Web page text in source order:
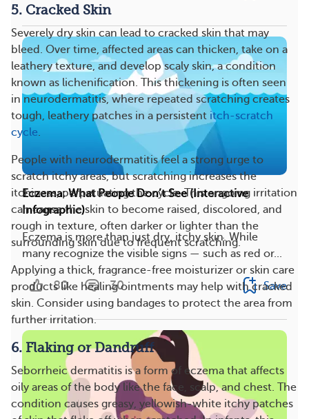
5. Cracked Skin
Severely dry skin can lead to cracked skin that may
bleed. Over time, affected areas can thicken, take on a
leathery texture, and develop scaly skin, a condition
known as lichenification. This thickening is often seen
in neurodermatitis, where repeated scratching creates
tough, leathery patches in a persistent itch-scratch
cycle.
People with neurodermatitis feel a strong urge to
scratch itchy areas, but scratching increases the
itchiness, perpetuating the cycle. This ongoing irritation
can cause the skin to become raised, discolored, and
rough in texture, often darker or lighter than the
surrounding skin due to frequent scratching​​.
Applying a thick, fragrance-free moisturizer or skin care
products like healing ointments may help with cracked
skin. Consider using bandages to protect the area from
further irritation​.
6. Flaking or Dandruff
Seborrheic dermatitis is a form of eczema that affects
oily areas of the body like the face, scalp, and chest. The
condition causes greasy, yellowish-white itchy patches
Eczema: What People Don’t See (Interactive
Infographic)
Eczema is more than just dry, itchy skin. While
many recognize the visible signs — such as red or...
80 30 Save